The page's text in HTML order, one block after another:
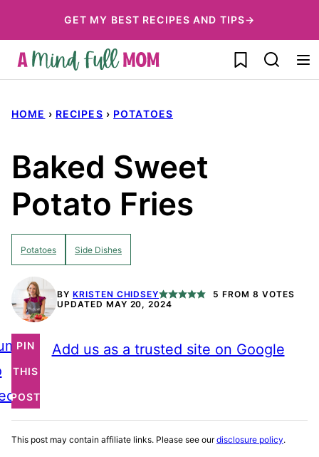
to
content
GET MY BEST RECIPES AND TIPS→
My Favorites
HOME › RECIPES › POTATOES
Baked Sweet
Potato Fries
Potatoes Side Dishes
BY KRISTEN CHIDSEY 5 FROM 8 VOTES
UPDATED MAY 20, 2024
PIN
THIS
POST
Add us as a trusted site on Google
This post may contain affiliate links. Please see ourdisclosure policy.